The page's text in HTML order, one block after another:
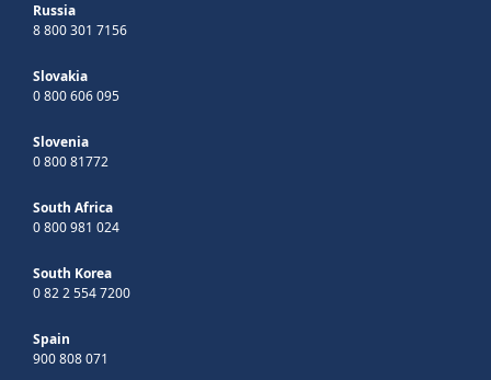
Russia
8 800 301 7156
Slovakia
0 800 606 095
Slovenia
0 800 81772
South Africa
0 800 981 024
South Korea
0 82 2 554 7200
Spain
900 808 071